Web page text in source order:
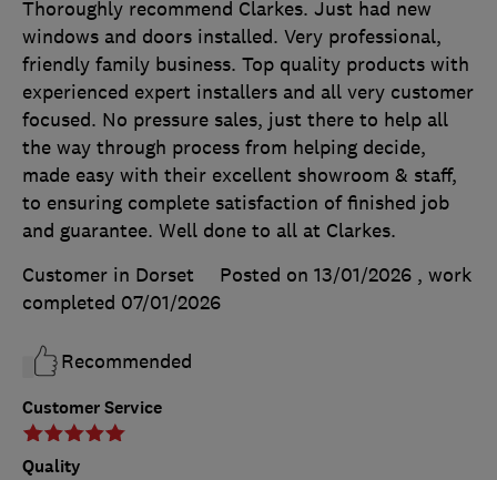
Customer Service
Quality
Thoroughly recommend Clarkes. Just had new
windows and doors installed. Very professional,
friendly family business. Top quality products with
experienced expert installers and all very customer
focused. No pressure sales, just there to help all
the way through process from helping decide,
made easy with their excellent showroom & staff,
to ensuring complete satisfaction of finished job
and guarantee. Well done to all at Clarkes.
Customer in Dorset
Posted on 13/01/2026 , work
completed 07/01/2026
Recommended